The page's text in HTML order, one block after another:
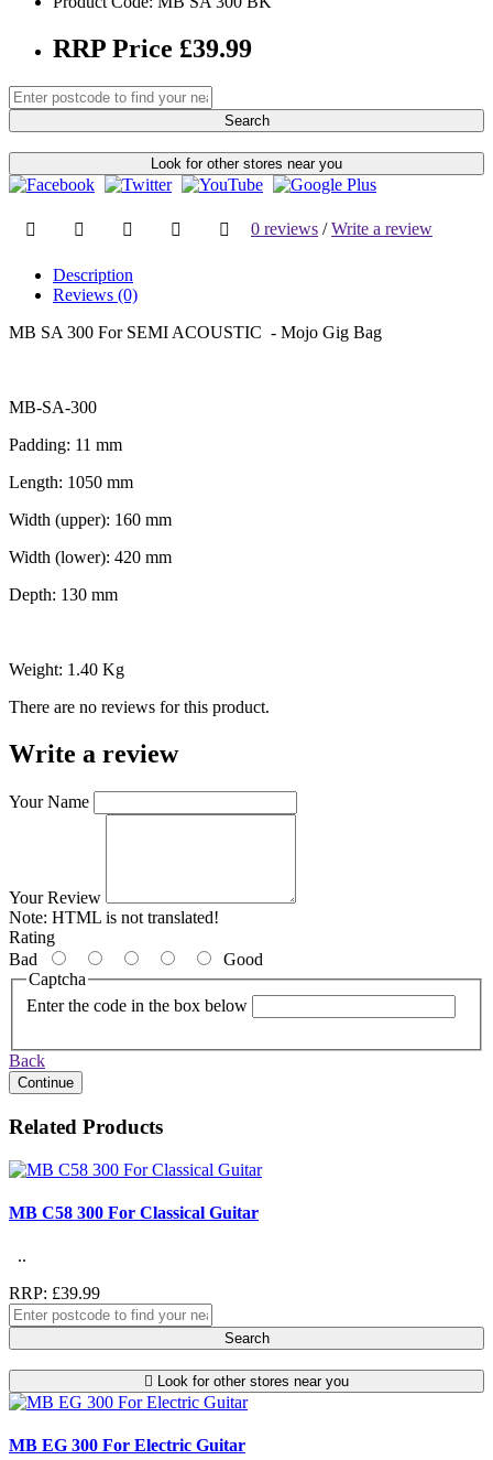
RRP Price £39.99
Search
Look for other stores near you
0 reviews /Write a review
Description
Reviews (0)
MB SA 300 For SEMI ACOUSTIC - Mojo Gig Bag
MB-SA-300
Padding: 11 mm
Length: 1050 mm
Width (upper): 160 mm
Width (lower): 420 mm
Depth: 130 mm
Weight: 1.40 Kg
There are no reviews for this product.
Write a review
Your Name
Your Review
Note: HTML is not translated!
Rating
Bad
Good
Captcha
Enter the code in the box below
Back
Continue
Related Products
MB C58 300 For Classical Guitar
..
RRP: £39.99
Search
Look for other stores near you
MB EG 300 For Electric Guitar